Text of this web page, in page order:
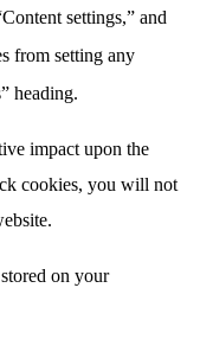
settings,” and
from setting any
heading.
impact upon the
cookies, you will not
on your